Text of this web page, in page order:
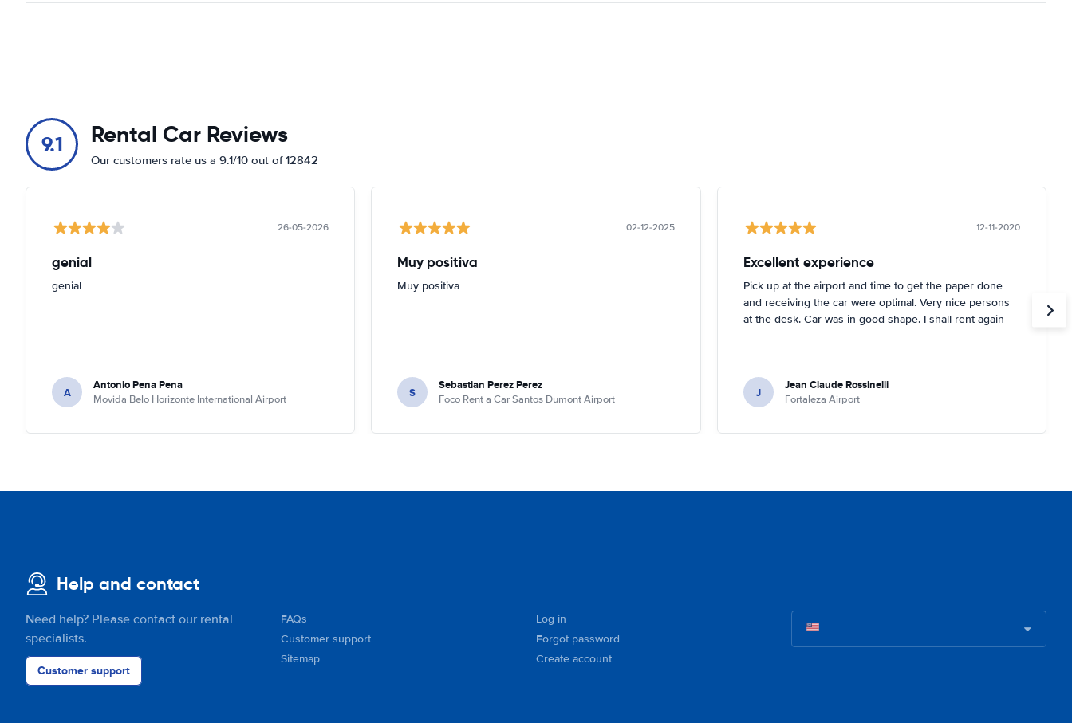
9.1 Rental Car Reviews
Our customers rate us a 9.1/10 out of 12842
26-05-2026
genial
genial
A Antonio Pena Pena
Movida Belo Horizonte International Airport
02-12-2025
Muy positiva
Muy positiva
S Sebastian Perez Perez
Foco Rent a Car Santos Dumont Airport
12-11-2020
Excellent experience
Pick up at the airport and time to get the paper done
and receiving the car were optimal. Very nice persons
at the desk. Car was in good shape. I shall rent again
J Jean Claude Rossinelli
Fortaleza Airport
Help and contact
Need help? Please contact our rental
specialists.
Customer support
FAQs
Customer support
Sitemap
Log in
Forgot password
Create account